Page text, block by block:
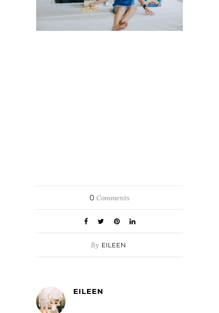
0 Comments
By EILEEN
EILEEN